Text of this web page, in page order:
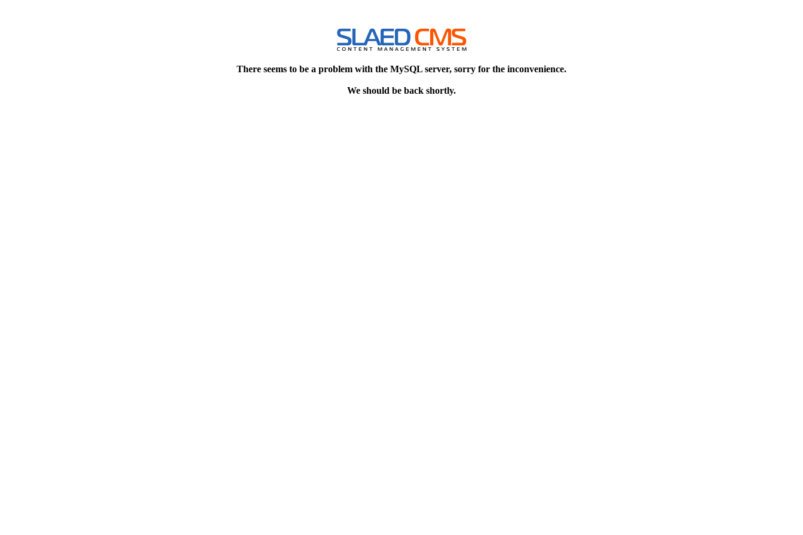
There seems to be a problem with the MySQL server, sorry for the inconvenience.
We should be back shortly.